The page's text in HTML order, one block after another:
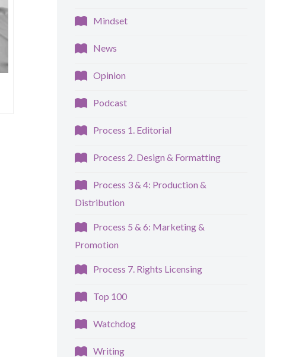
Mindset
News
Opinion
Podcast
Process 1. Editorial
Process 2. Design & Formatting
Process 3 & 4: Production &
Distribution
Process 5 & 6: Marketing &
Promotion
Process 7. Rights Licensing
Top 100
Watchdog
Writing